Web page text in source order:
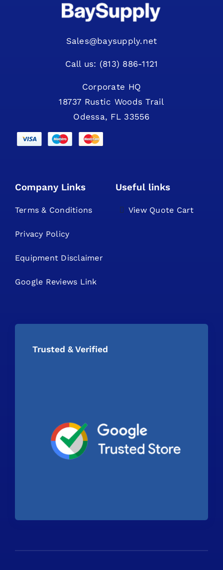
Sales@baysupply.net
Call us: (813) 886-1121
Corporate HQ
18737 Rustic Woods Trail
Odessa, FL 33556
Company Links
Terms & Conditions
Privacy Policy
Equipment Disclaimer
Google Reviews Link
Useful links
View Quote Cart
Trusted & Verified